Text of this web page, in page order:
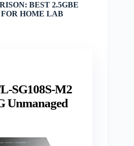
BEST 2.5GBE
HOME LAB
SG108S-M2
Unmanaged